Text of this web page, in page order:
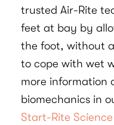
trusted Air-Rite
feet at bay by
the foot, without
to cope with wet
more information
biomechanics in
Start-Rite Science